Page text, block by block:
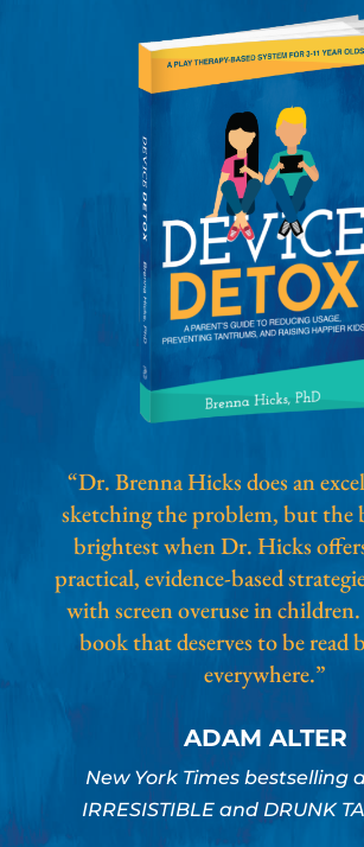
“Dr. Brenna Hicks does an
sketching the problem, but the
brightest when Dr. Hicks
practical, evidence-based
with screen overuse in
book that deserves to be read
everywhere.”
ADAM ALTER
New York Times bestselling
IRRESISTIBLE and DRUNK